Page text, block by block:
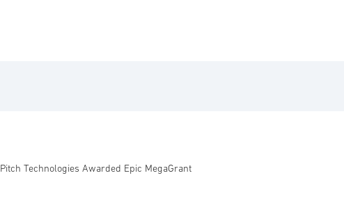
Pitch Technologies Awarded Epic MegaGrant